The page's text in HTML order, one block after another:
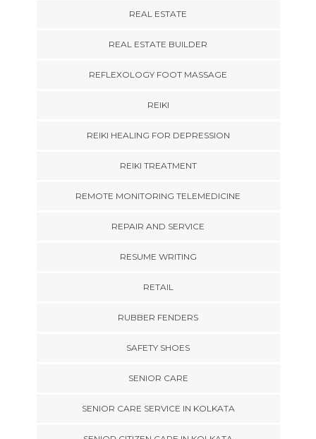
REAL ESTATE
REAL ESTATE BUILDER
REFLEXOLOGY FOOT MASSAGE
REIKI
REIKI HEALING FOR DEPRESSION
REIKI TREATMENT
REMOTE MONITORING TELEMEDICINE
REPAIR AND SERVICE
RESUME WRITING
RETAIL
RUBBER FENDERS
SAFETY SHOES
SENIOR CARE
SENIOR CARE SERVICE IN KOLKATA